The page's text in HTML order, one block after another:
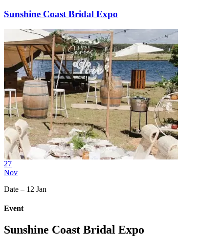
Sunshine Coast Bridal Expo
27
Nov
Date – 12 Jan
Event
Sunshine Coast Bridal Expo